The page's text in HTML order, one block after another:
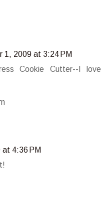
1, 2009 at 3:24 PM
Cookie Cutter--I love
at 4:36 PM